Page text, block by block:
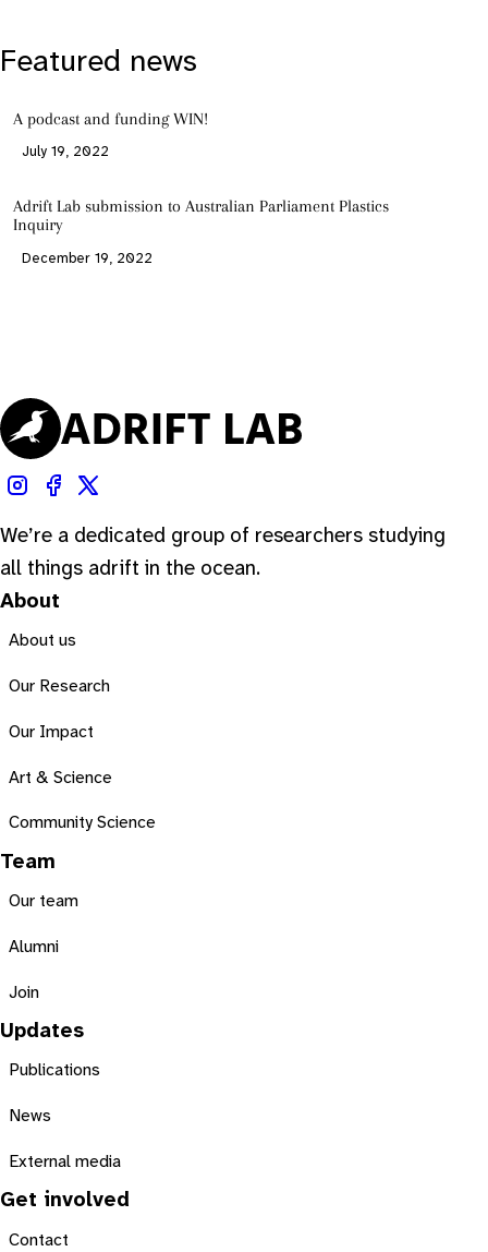
Featured news
A podcast and funding WIN!
July 19, 2022
Adrift Lab submission to Australian Parliament Plastics
Inquiry
December 19, 2022
We’re a dedicated group of researchers studying
all things adrift in the ocean.
About
About us
Our Research
Our Impact
Art & Science
Community Science
Team
Our team
Alumni
Join
Updates
Publications
News
External media
Get involved
Contact